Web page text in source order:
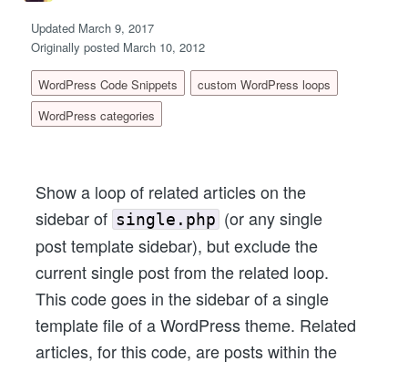
Updated March 9, 2017
Originally posted March 10, 2012
WordPress Code Snippets
custom WordPress loops
WordPress categories
Show a loop of related articles on the
sidebar of single.php (or any single
post template sidebar), but exclude the
current single post from the related loop.
This code goes in the sidebar of a single
template file of a WordPress theme. Related
articles, for this code, are posts within the